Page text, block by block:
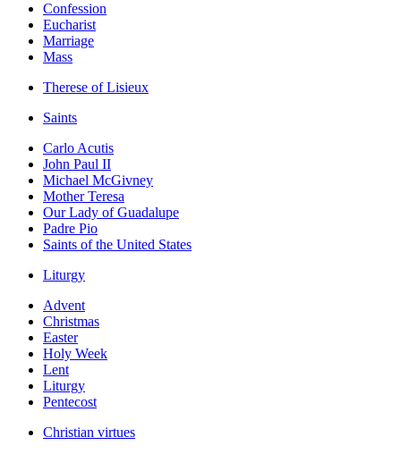
Confession
Eucharist
Marriage
Mass
Therese of Lisieux
Saints
Carlo Acutis
John Paul II
Michael McGivney
Mother Teresa
Our Lady of Guadalupe
Padre Pio
Saints of the United States
Liturgy
Advent
Christmas
Easter
Holy Week
Lent
Liturgy
Pentecost
Christian virtues